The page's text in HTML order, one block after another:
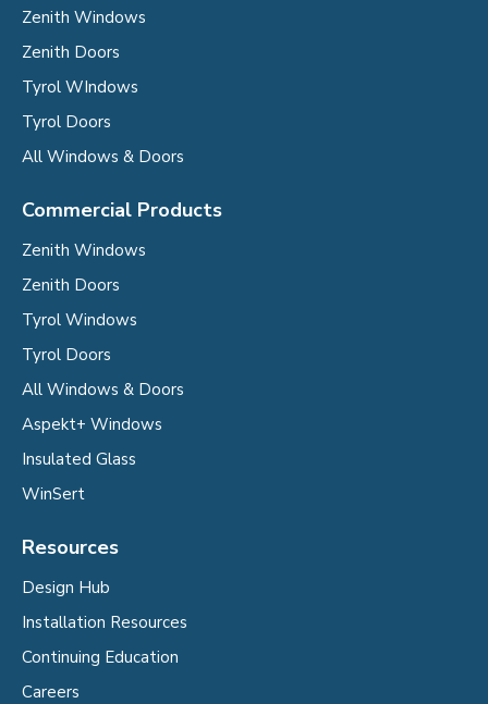
Zenith Windows
Zenith Doors
Tyrol WIndows
Tyrol Doors
All Windows & Doors
Commercial Products
Zenith Windows
Zenith Doors
Tyrol Windows
Tyrol Doors
All Windows & Doors
Aspekt+ Windows
Insulated Glass
WinSert
Resources
Design Hub
Installation Resources
Continuing Education
Careers